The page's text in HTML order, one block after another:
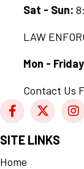
Sat - Sun:
LAW
Mon -
Contact Us
SITE LINKS
Home